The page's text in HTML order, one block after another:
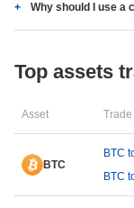
Why should I use a
Top assets
Asset
BTC
BTC
BTC